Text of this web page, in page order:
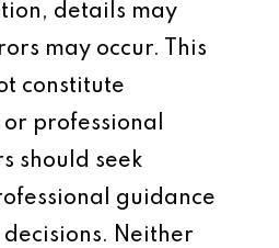
details may
may occur. This
constitute
professional
should seek
guidance
Neither